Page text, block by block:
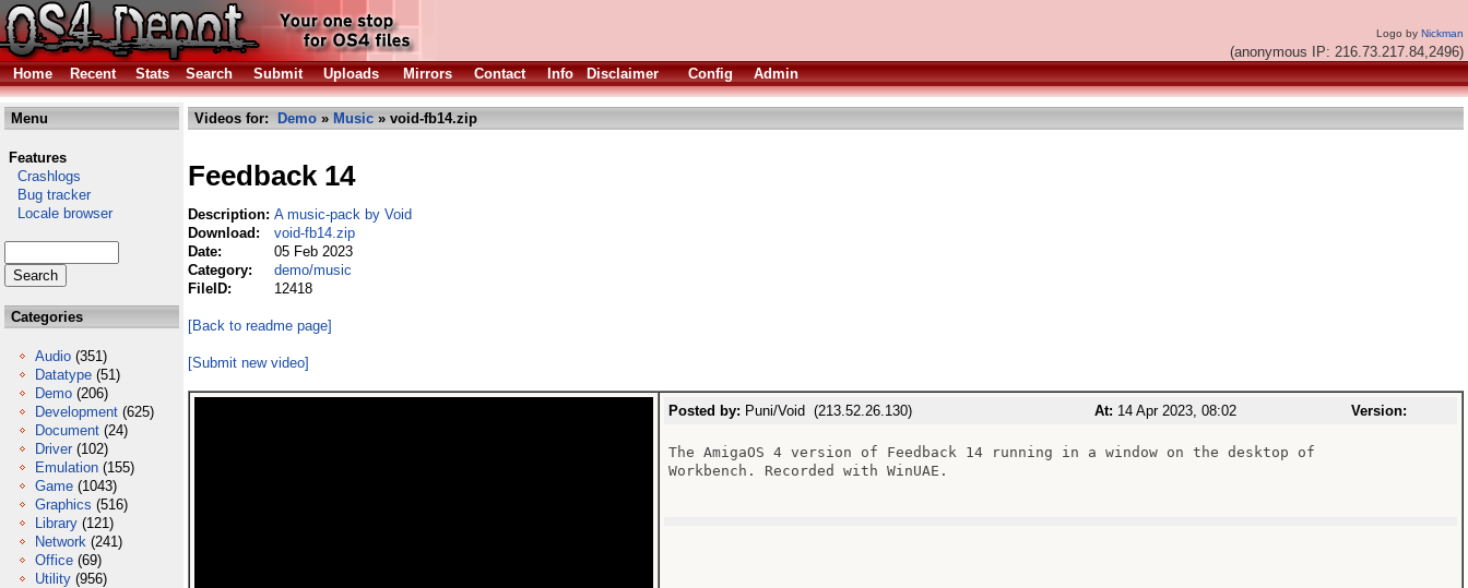
Logo by Nickman
(anonymous IP: 216.73.217.84,2496)
Home
Recent Stats Search Submit Uploads Mirrors Contact Info Disclaimer Config Admin
Menu
Features
Crashlogs
Bug tracker
Locale browser
Categories
Audio (351)
Datatype (51)
Demo (206)
Development (625)
Document (24)
Driver (102)
Emulation (155)
Game (1043)
Graphics (516)
Library (121)
Network (241)
Office (69)
Utility (956)
Videos for: Demo » Music » void-fb14.zip
Feedback 14
Description: A music-pack by Void
Download:
void-fb14.zip
Date:
05 Feb 2023
Category:
demo/music
FileID:
12418
[Back to readme page]
[Submit new video]
Posted by: Puni/Void (213.52.26.130) At: 14 Apr 2023, 08:02 Version:
The AmigaOS 4 version of Feedback 14 running in a window on the desktop of
Workbench. Recorded with WinUAE.